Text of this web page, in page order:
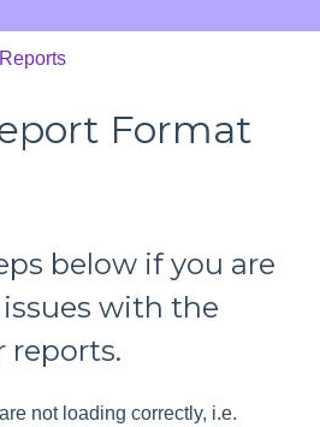
Reports
Format
below if you are
with the
reports.
not loading correctly, i.e.